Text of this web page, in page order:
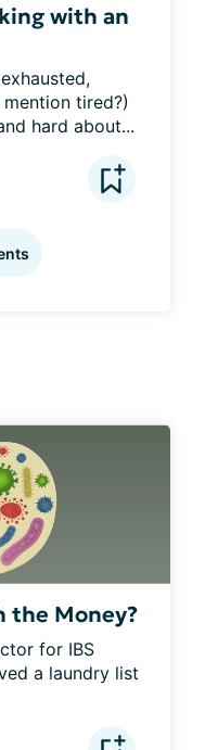
with an
tired?)
hard about...
the Money?
for IBS
a laundry list